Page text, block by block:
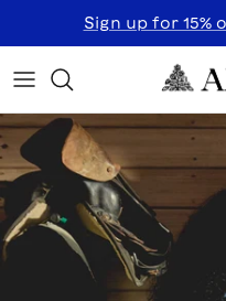
Sign up for